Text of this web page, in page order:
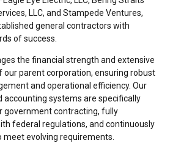
LLC, and Stampede Ventures,
general contractors with
of success.
the financial strength and extensive
our parent corporation, ensuring robust
and operational efficiency. Our
accounting systems are specifically
government contracting, fully
federal regulations, and continuously
meet evolving requirements.